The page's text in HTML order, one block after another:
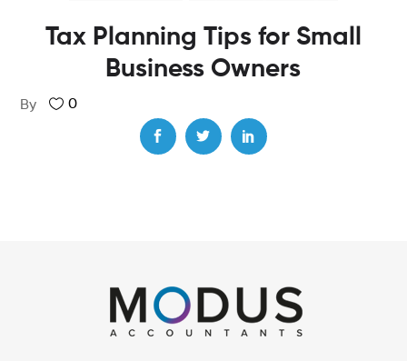
Tax Planning Tips for Small
Business Owners
By 0